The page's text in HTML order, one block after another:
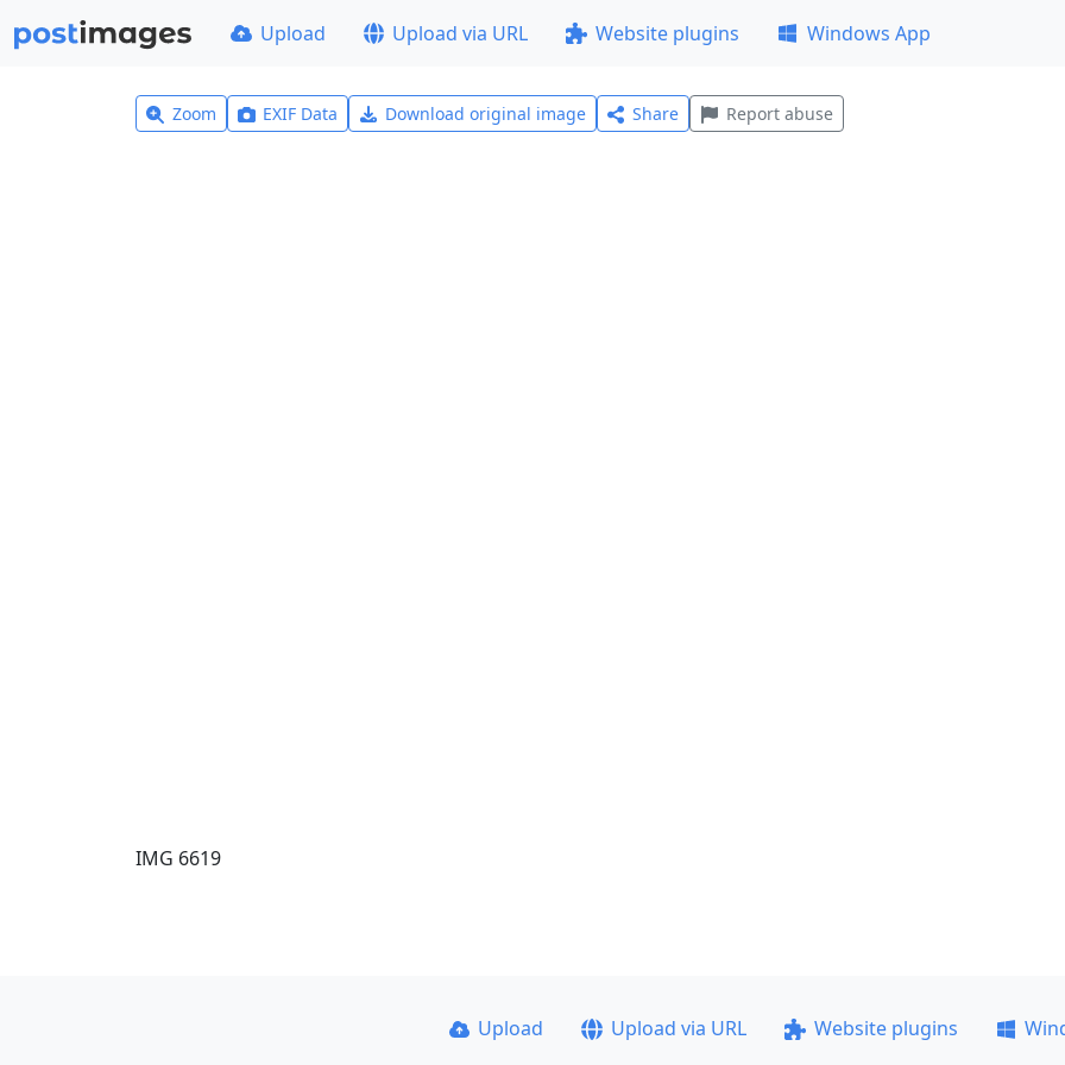
Upload Upload via URL Website plugins Windows App
Zoom EXIF Data Download original image Share Report abuse
IMG 6619
Upload Upload via URL Website plugins